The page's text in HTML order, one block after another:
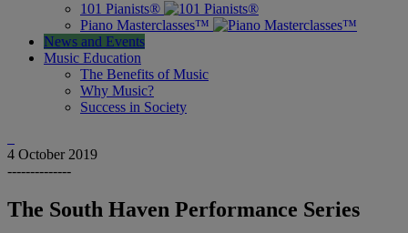
101 Pianists®
Piano Masterclasses™
News and Events
Music Education
The Benefits of Music
Why Music?
Success in Society
4 October 2019
--------------
The South Haven Performance Series